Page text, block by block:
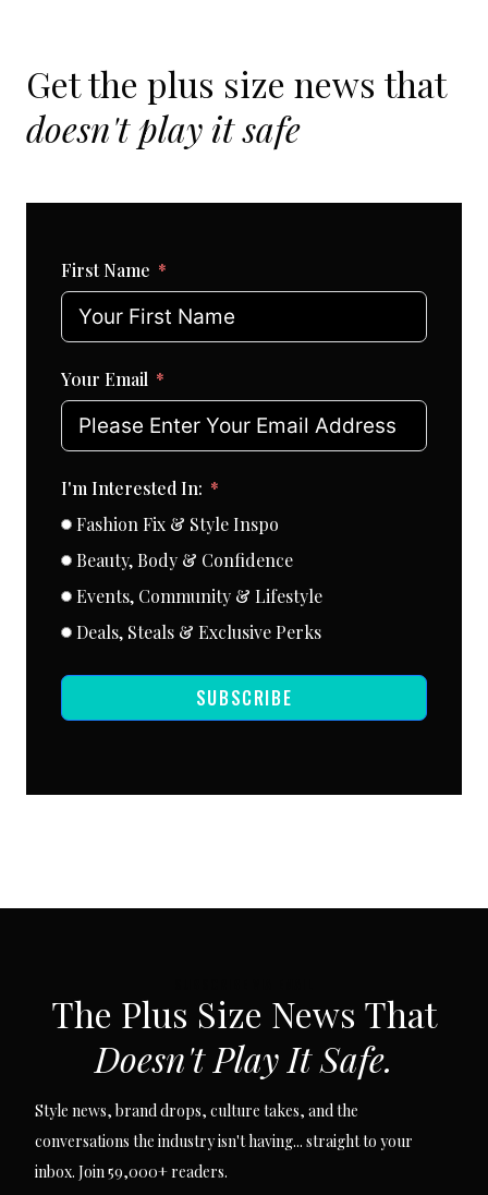
Get the plus size news that
doesn't play it safe
First Name
Your Email
I'm Interested In:
Fashion Fix & Style Inspo
Beauty, Body & Confidence
Events, Community & Lifestyle
Deals, Steals & Exclusive Perks
SUBSCRIBE
The Plus Size News That
Doesn't Play It Safe.
Style news, brand drops, culture takes, and the
conversations the industry isn't having... straight to your
inbox. Join 59,000+ readers.